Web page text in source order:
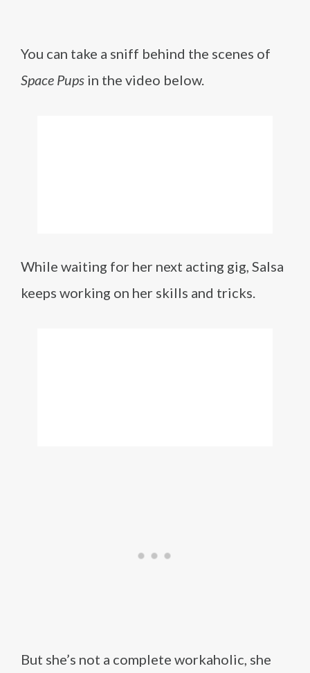
You can take a sniff behind the scenes of
Space Pups in the video below.
While waiting for her next acting gig, Salsa
keeps working on her skills and tricks.
But she’s not a complete workaholic, she